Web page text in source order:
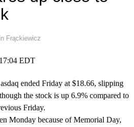
Frąckiewicz
EDT
ended Friday at $18.66, slipping
the stock is up 6.9% compared to
Friday.
Monday because of Memorial Day,